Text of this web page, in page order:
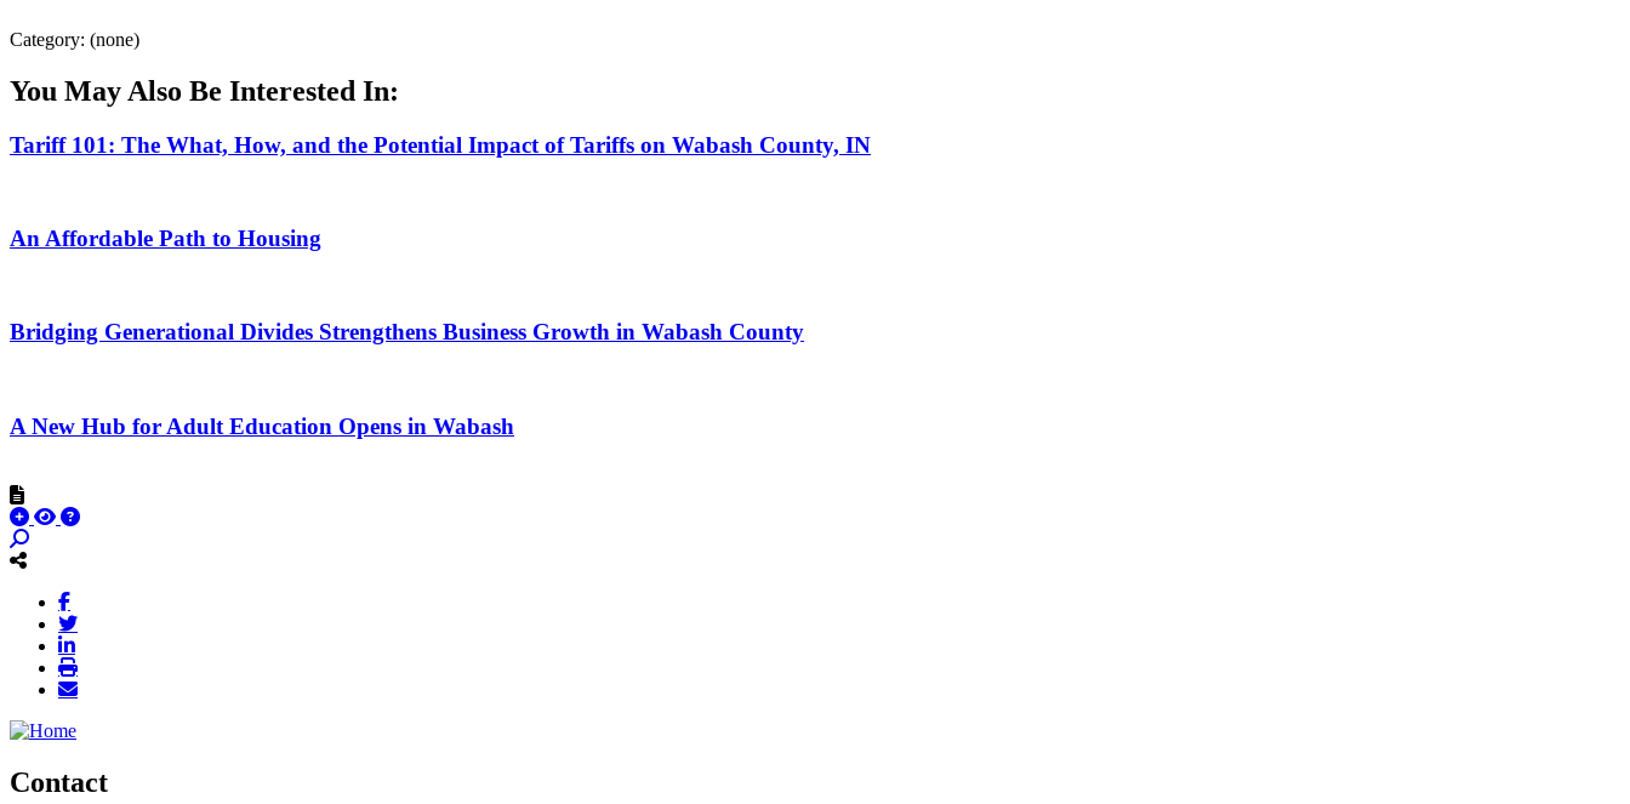
Category: (none)
You May Also Be Interested In:
Tariff 101: The What, How, and the Potential Impact of Tariffs on Wabash County, IN
An Affordable Path to Housing
Bridging Generational Divides Strengthens Business Growth in Wabash County
A New Hub for Adult Education Opens in Wabash
Contact